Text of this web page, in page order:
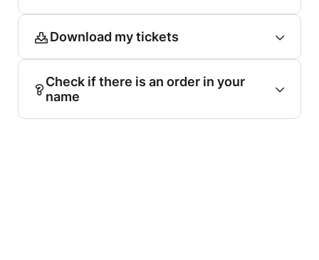
Download my tickets
Check if there is an order in your
name